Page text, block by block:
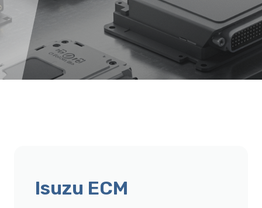
Isuzu ECM